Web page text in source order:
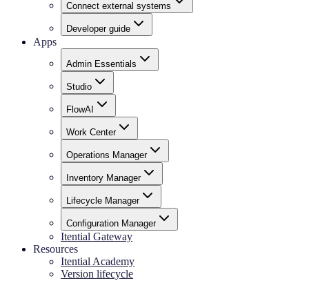
Connect external systems
Developer guide
Apps
Admin Essentials
Studio
FlowAI
Work Center
Operations Manager
Inventory Manager
Lifecycle Manager
Configuration Manager
Itential Gateway
Resources
Itential Academy
Version lifecycle